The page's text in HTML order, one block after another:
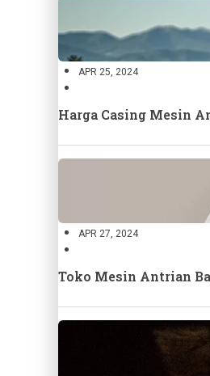
APR 25, 2024
Harga Casing Mesin
APR 27, 2024
Toko Mesin Antrian